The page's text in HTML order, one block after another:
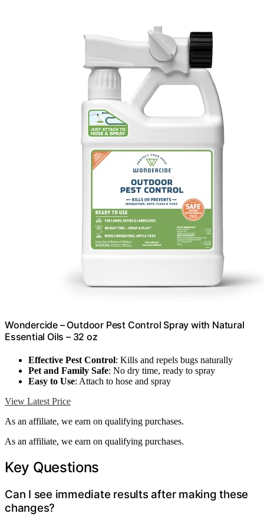
Wondercide – Outdoor Pest Control Spray with Natural
Essential Oils – 32 oz
Effective Pest Control: Kills and repels bugs naturally
Pet and Family Safe: No dry time, ready to spray
Easy to Use: Attach to hose and spray
View Latest Price
As an affiliate, we earn on qualifying purchases.
As an affiliate, we earn on qualifying purchases.
Key Questions
Can I see immediate results after making these
changes?